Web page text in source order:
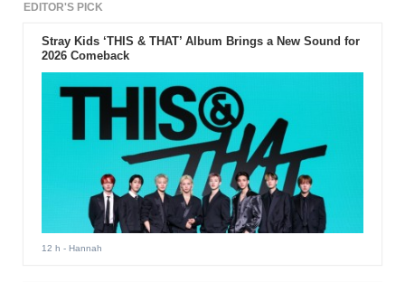
EDITOR'S PICK
Stray Kids ‘THIS & THAT’ Album Brings a New Sound for
2026 Comeback
12 h - Hannah